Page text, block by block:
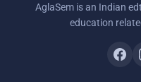
AglaSem is an Indian
education